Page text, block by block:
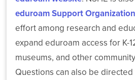
eduroam Support Organization
effort among research and
expand eduroam access for K-
museums, and other
Questions can also be directed